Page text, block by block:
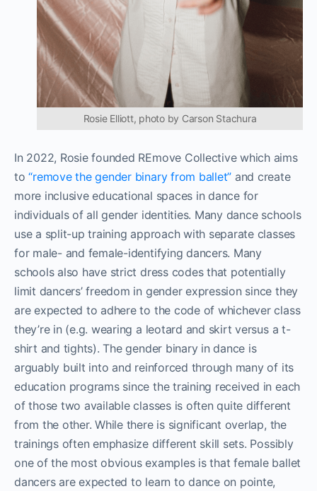
Rosie Elliott, photo by Carson Stachura
In 2022, Rosie founded REmove Collective which aims
to“remove the gender binary from ballet” and create
more inclusive educational spaces in dance for
individuals of all gender identities. Many dance schools
use a split-up training approach with separate classes
for male- and female-identifying dancers. Many
schools also have strict dress codes that potentially
limit dancers’ freedom in gender expression since they
are expected to adhere to the code of whichever class
they’re in (e.g. wearing a leotard and skirt versus a t-
shirt and tights). The gender binary in dance is
arguably built into and reinforced through many of its
education programs since the training received in each
of those two available classes is often quite different
from the other. While there is significant overlap, the
trainings often emphasize different skill sets. Possibly
one of the most obvious examples is that female ballet
dancers are expected to learn to dance on pointe,